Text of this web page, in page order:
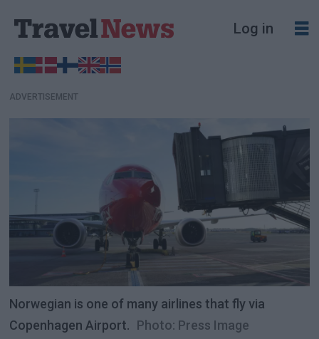
Log in
ADVERTISEMENT
Norwegian is one of many airlines that fly via
Copenhagen Airport. Photo: Press Image